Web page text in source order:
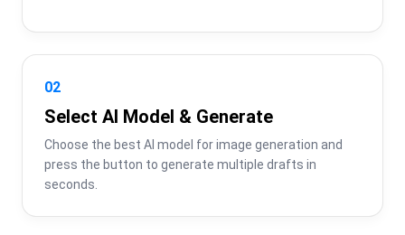
02
Select AI Model & Generate
Choose the best AI model for image generation and
press the button to generate multiple drafts in
seconds.